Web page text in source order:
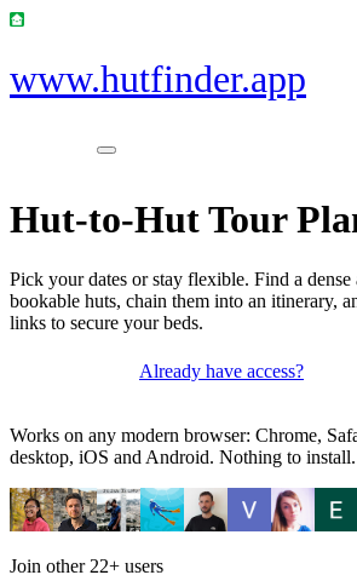
www.hutfinder.app
Hut-to-Hut Tour
Pick your dates or stay flexible. Find a dense
bookable huts, chain them into an itinerary,
links to secure your beds.
Already have access?
Works on any modern browser: Chrome,
desktop, iOS and Android. Nothing to install.
Join other 22+ users